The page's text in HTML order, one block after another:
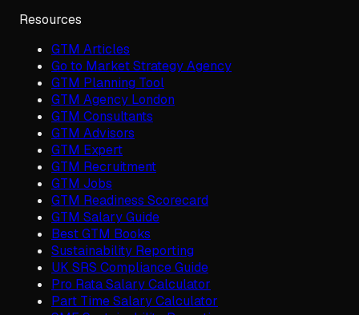
Resources
GTM Articles
Go to Market Strategy Agency
GTM Planning Tool
GTM Agency London
GTM Consultants
GTM Advisors
GTM Expert
GTM Recruitment
GTM Jobs
GTM Readiness Scorecard
GTM Salary Guide
Best GTM Books
Sustainability Reporting
UK SRS Compliance Guide
Pro Rata Salary Calculator
Part Time Salary Calculator